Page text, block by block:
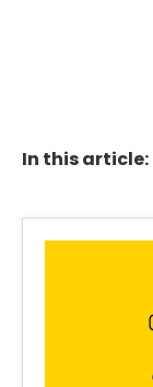
In this article: